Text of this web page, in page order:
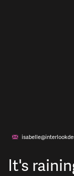
It's